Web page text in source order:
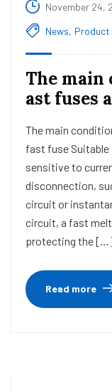
November 24,
News, Product
The main
ast fuses
The main
fast fuse
sensitive to
disconnection,
circuit or
circuit, a fast
protecting the
Read more